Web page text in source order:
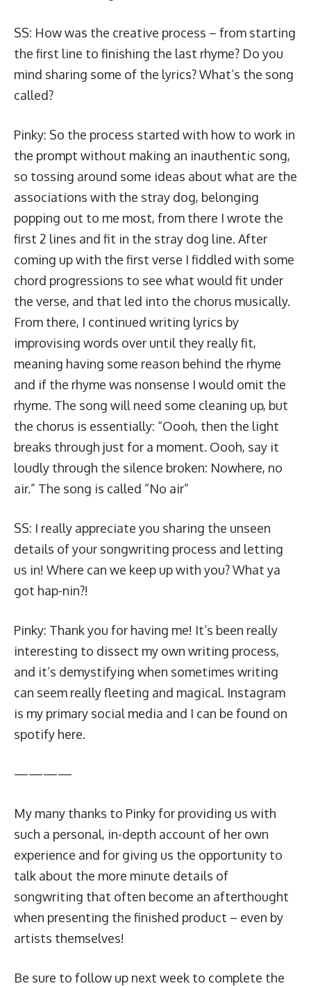
SS: How was the creative process – from starting
the first line to finishing the last rhyme? Do you
mind sharing some of the lyrics? What’s the song
called?
Pinky: So the process started with how to work in
the prompt without making an inauthentic song,
so tossing around some ideas about what are the
associations with the stray dog, belonging
popping out to me most, from there I wrote the
first 2 lines and fit in the stray dog line. After
coming up with the first verse I fiddled with some
chord progressions to see what would fit under
the verse, and that led into the chorus musically.
From there, I continued writing lyrics by
improvising words over until they really fit,
meaning having some reason behind the rhyme
and if the rhyme was nonsense I would omit the
rhyme. The song will need some cleaning up, but
the chorus is essentially: “Oooh, then the light
breaks through just for a moment. Oooh, say it
loudly through the silence broken: Nowhere, no
air.” The song is called “No air”
SS: I really appreciate you sharing the unseen
details of your songwriting process and letting
us in! Where can we keep up with you? What ya
got hap-nin?!
Pinky: Thank you for having me! It’s been really
interesting to dissect my own writing process,
and it’s demystifying when sometimes writing
can seem really fleeting and magical. Instagram
is my primary social media and I can be found on
spotify here.
————
My many thanks to Pinky for providing us with
such a personal, in-depth account of her own
experience and for giving us the opportunity to
talk about the more minute details of
songwriting that often become an afterthought
when presenting the finished product – even by
artists themselves!
Be sure to follow up next week to complete the